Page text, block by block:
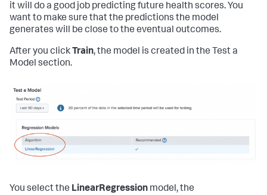
it will do a good job predicting future health scores. You
want to make sure that the predictions the model
generates will be close to the eventual outcomes.
After you click Train, the model is created in the Test a
Model section.
You select the LinearRegression model, the